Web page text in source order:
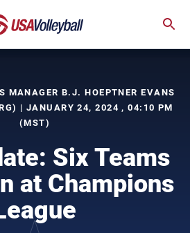
MANAGER B.J. HOEPTNER EVANS
) | JANUARY 24, 2024 , 04:10 PM
(MST)
Six Teams
at Champions